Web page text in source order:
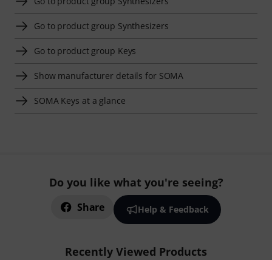
Go to product group Synthesizers
Go to product group Keys
Show manufacturer details for SOMA
SOMA Keys at a glance
Do you like what you're seeing?
Share Help & Feedback
Recently Viewed Products